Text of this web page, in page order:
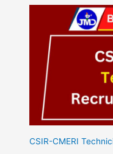
CSIR-CMERI